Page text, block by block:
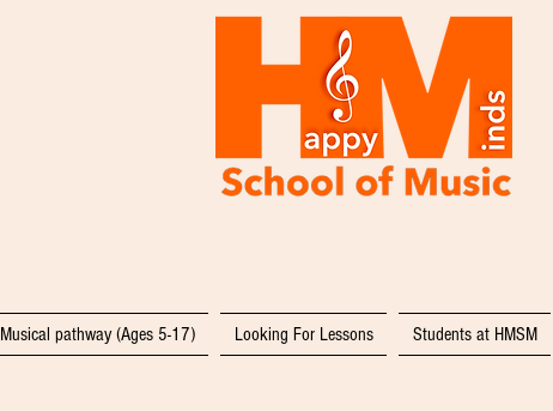
Musical pathway (Ages 5-17) Looking For Lessons Students at HMSM